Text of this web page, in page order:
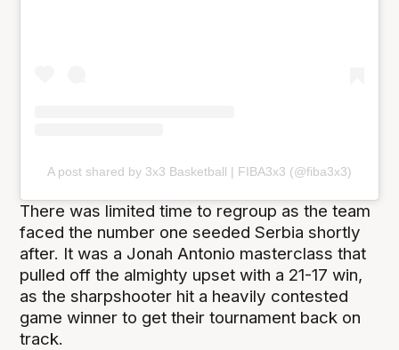
A post shared by 3x3 Basketball | FIBA3x3 (@fiba3x3)
There was limited time to regroup as the team
faced the number one seeded Serbia shortly
after. It was a Jonah Antonio masterclass that
pulled off the almighty upset with a 21-17 win,
as the sharpshooter hit a heavily contested
game winner to get their tournament back on
track.